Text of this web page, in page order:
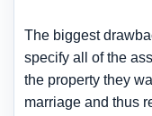
The biggest
specify all of the
the property they
marriage and thus